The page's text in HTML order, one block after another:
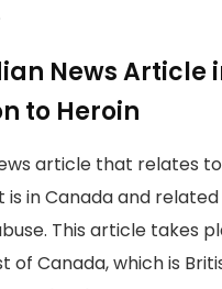
News Article
to Heroin
article that relates
is in Canada and
This article takes
of Canada, which is